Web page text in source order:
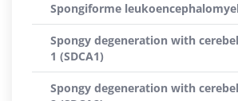
Spongiforme
Spongy degeneration with
1 (SDCA1)
Spongy degeneration with